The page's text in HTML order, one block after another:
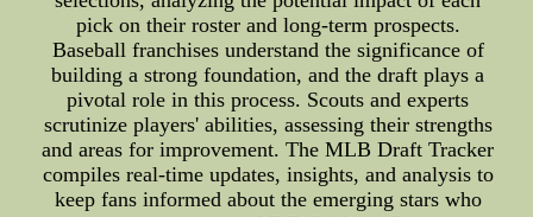
pick on their roster and long-term prospects.
Baseball franchises understand the significance of
building a strong foundation, and the draft plays a
pivotal role in this process. Scouts and experts
scrutinize players' abilities, assessing their strengths
and areas for improvement. The MLB Draft Tracker
compiles real-time updates, insights, and analysis to
keep fans informed about the emerging stars who